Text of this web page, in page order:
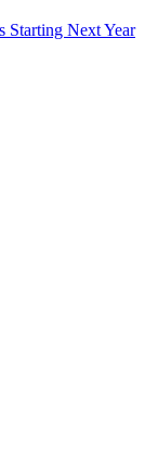
Starting Next Year